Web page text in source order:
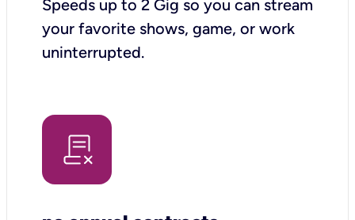
Speeds up to 2 Gig so you can stream
your favorite shows, game, or work
uninterrupted.